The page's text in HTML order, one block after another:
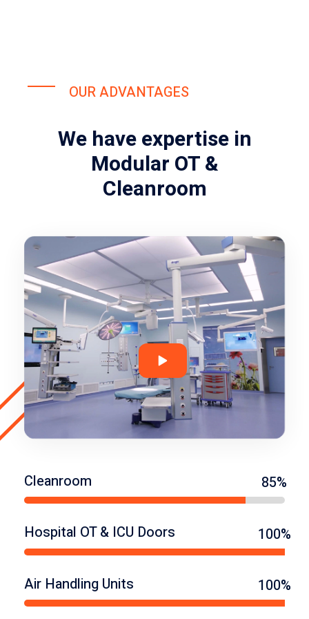
OUR ADVANTAGES
We have expertise in
Modular OT &
Cleanroom
Cleanroom 85%
Hospital OT & ICU Doors 100%
Air Handling Units 100%